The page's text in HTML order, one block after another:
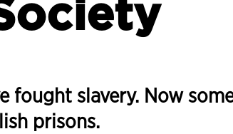
fought slavery. Now
prisons.